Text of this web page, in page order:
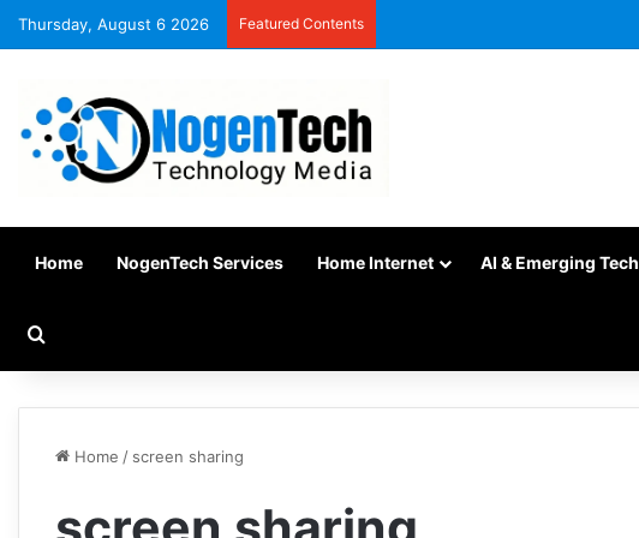
Thursday, August 6 2026 Featured Contents
Home NogenTech Services Home Internet AI & Emerging Tech
Home / screen sharing